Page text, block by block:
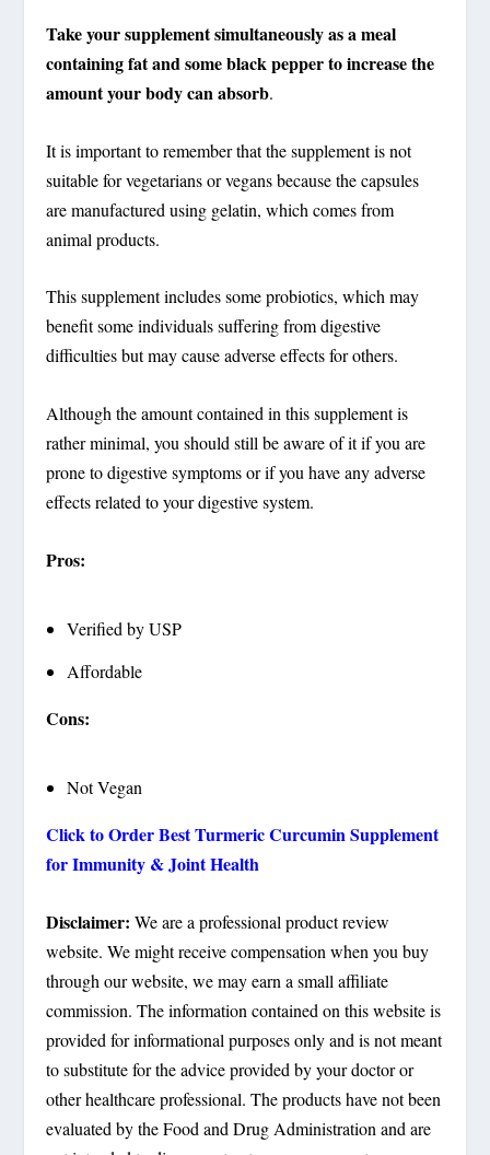
Take your supplement simultaneously as a meal
containing fat and some black pepper to increase the
amount your body can absorb.
It is important to remember that the supplement is not
suitable for vegetarians or vegans because the capsules
are manufactured using gelatin, which comes from
animal products.
This supplement includes some probiotics, which may
benefit some individuals suffering from digestive
difficulties but may cause adverse effects for others.
Although the amount contained in this supplement is
rather minimal, you should still be aware of it if you are
prone to digestive symptoms or if you have any adverse
effects related to your digestive system.
Pros:
Verified by USP
Affordable
Cons:
Not Vegan
Click to Order Best Turmeric Curcumin Supplement
for Immunity & Joint Health
Disclaimer: We are a professional product review
website. We might receive compensation when you buy
through our website, we may earn a small affiliate
commission. The information contained on this website is
provided for informational purposes only and is not meant
to substitute for the advice provided by your doctor or
other healthcare professional. The products have not been
evaluated by the Food and Drug Administration and are